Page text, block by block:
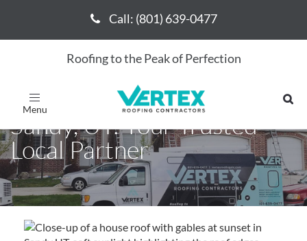
Call: (801) 639-0477
Roofing to the Peak of Perfection
Toggle
navigation
Call: (801) 639-0477
Expert Roofing Services in
Sandy, UT: Your Trusted
Local Partner